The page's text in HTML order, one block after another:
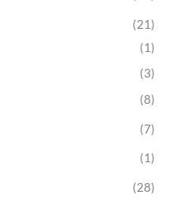
(21)
(1)
(3)
(8)
(7)
(1)
(28)